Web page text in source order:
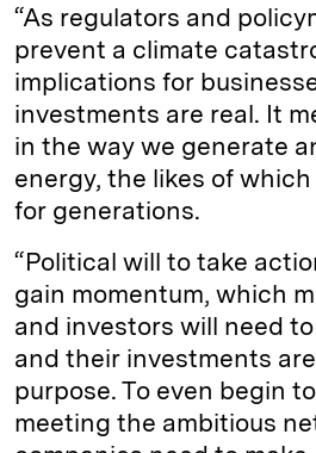
“As regulators and
prevent a climate
implications for
investments are real. It
in the way we generate
energy, the likes of which
for generations.
“Political will to take
gain momentum, which
and investors will need
and their investments
purpose. To even begin
meeting the ambitious